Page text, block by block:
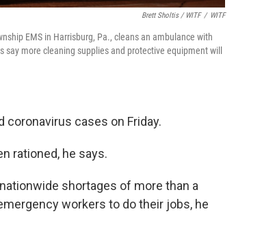
Brett Sholtis / WITF / WITF
EMS in Harrisburg, Pa., cleans an ambulance with
more cleaning supplies and protective equipment will
cases on Friday.
rationed, he says.
shortages of more than a
workers to do their jobs, he